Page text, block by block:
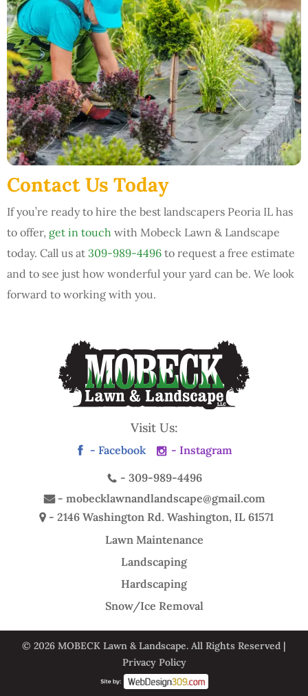
Contact Us Today
If you’re ready to hire the best landscapers Peoria IL has
to offer, get in touch with Mobeck Lawn & Landscape
today. Call us at 309-989-4496 to request a free estimate
and to see just how wonderful your yard can be. We look
forward to working with you.
Visit Us:
- Facebook
- Instagram
- 309-989-4496
- mobecklawnandlandscape@gmail.com
- 2146 Washington Rd. Washington, IL 61571
Lawn Maintenance
Landscaping
Hardscaping
Snow/Ice Removal
© 2026 MOBECK Lawn & Landscape. All Rights Reserved |
Privacy Policy